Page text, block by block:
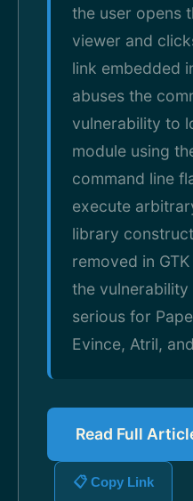
the user opens
viewer and
link embedded
abuses the
vulnerability to
module using
command line
execute
library
removed in
the vulnerability
serious for
Evince, Atril,
Read Full
📋 Copy Link